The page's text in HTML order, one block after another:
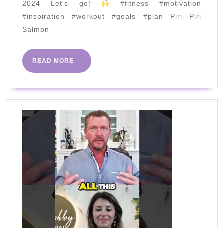
2024 Let's go!
#fitness #motivation
#inspiration #workout #goals #plan Piri Piri
Salmon
READ MORE
READ
MORE